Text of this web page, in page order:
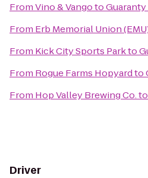
FromVino & VangotoGuaranty
From Erb Memorial Union
From Kick City Sports Parkto
From Rogue Farms Hopyardto
From Hop Valley Brewing Co.to
Driver